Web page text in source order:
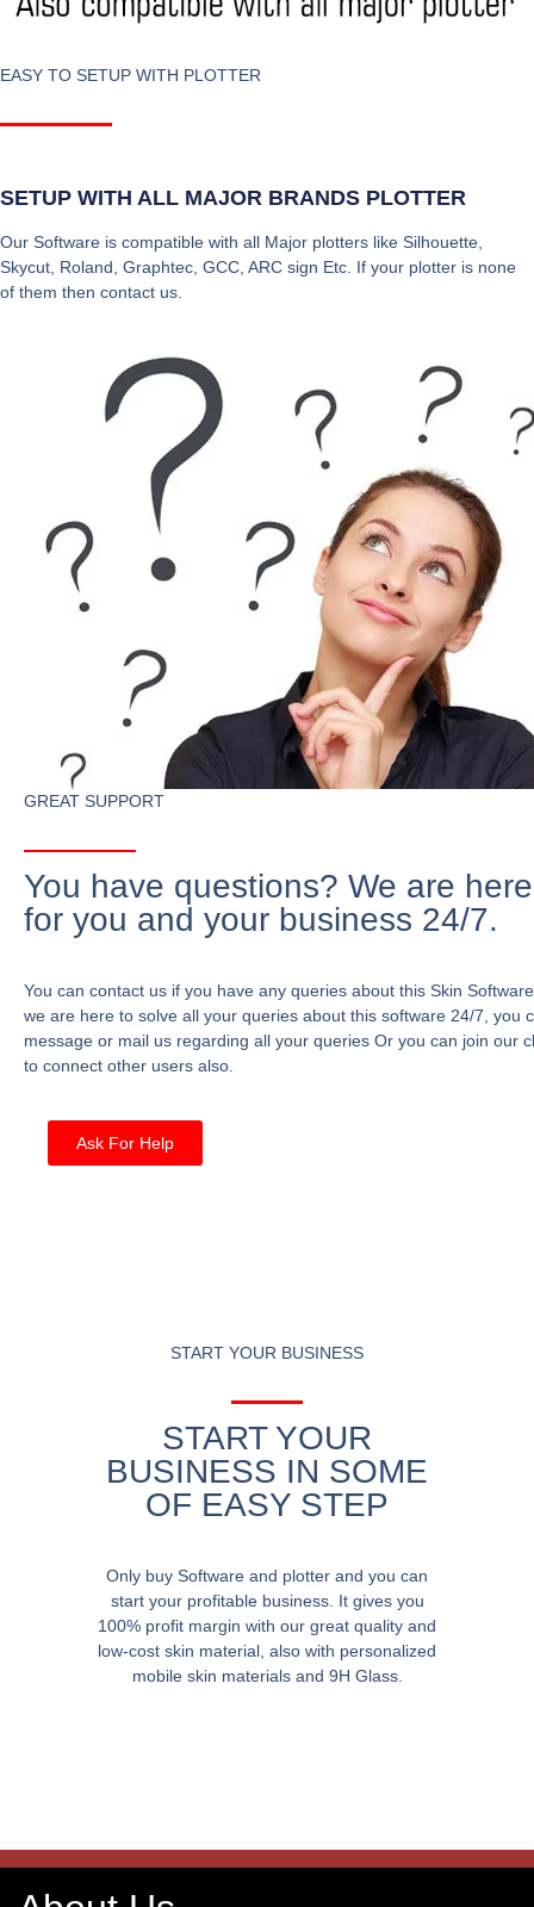
EASY TO SETUP WITH PLOTTER
SETUP WITH ALL MAJOR BRANDS PLOTTER
Our Software is compatible with all Major plotters like Silhouette,
Skycut, Roland, Graphtec, GCC, ARC sign Etc. If your plotter is none
of them then contact us.
GREAT SUPPORT
You have questions? We are here
for you and your business 24/7.
You can contact us if you have any queries about this Skin
we are here to solve all your queries about this software 24/7, you
message or mail us regarding all your queries Or you can join our
to connect other users also.
Ask For Help
START YOUR BUSINESS
START YOUR
BUSINESS IN SOME
OF EASY STEP
Only buy Software and plotter and you can
start your profitable business. It gives you
100% profit margin with our great quality and
low-cost skin material, also with personalized
mobile skin materials and 9H Glass.